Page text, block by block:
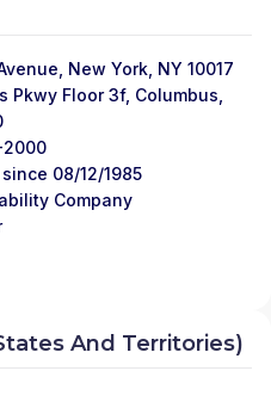
New York, NY 10017
Pkwy Floor 3f, Columbus,
2000
08/12/1985
Company
And Territories)